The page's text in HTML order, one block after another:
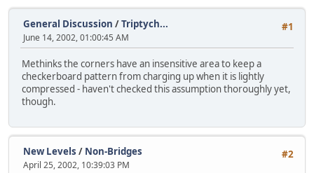
#1
General Discussion /Triptych...
June 14, 2002, 01:00:45 AM
Methinks the corners have an insensitive area to keep a
checkerboard pattern from charging up when it is lightly
compressed - haven't checked this assumption thoroughly yet,
though.
#2
New Levels / Non-Bridges
April 25, 2002, 10:39:03 PM